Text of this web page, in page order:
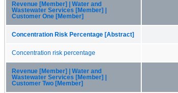
Revenue [Member] | Water and
Wastewater Services [Member] |
Customer One [Member]
Concentration Risk Percentage [Abstract]
Concentration risk percentage
Revenue [Member] | Water and
Wastewater Services [Member] |
Customer Two [Member]